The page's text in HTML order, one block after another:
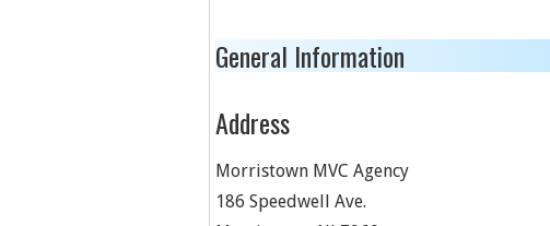
General Information
Address
Morristown MVC Agency
186 Speedwell Ave.